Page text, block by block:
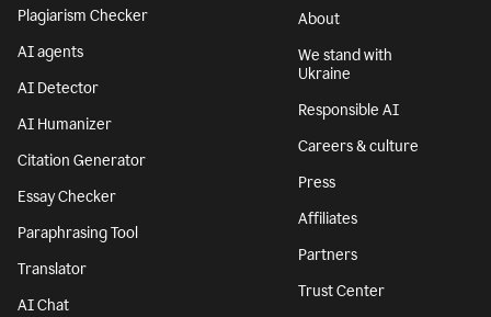
Plagiarism Checker
AI agents
AI Detector
AI Humanizer
Citation Generator
Essay Checker
Paraphrasing Tool
Translator
AI Chat
About
We stand with
Ukraine
Responsible AI
Careers & culture
Press
Affiliates
Partners
Trust Center